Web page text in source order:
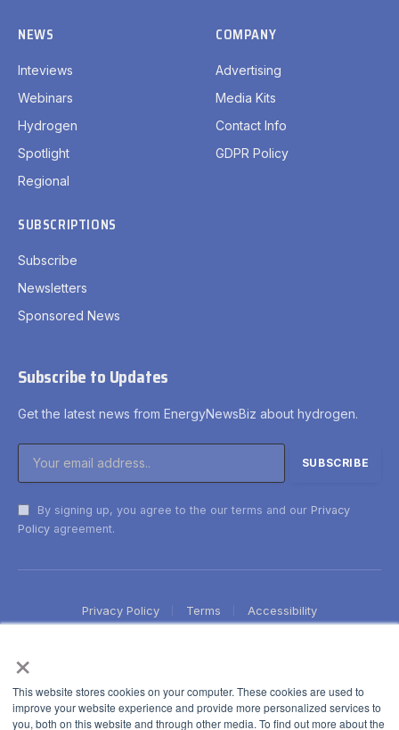
×
This website stores cookies on your computer. These cookies are used to
improve your website experience and provide more personalized services to
you, both on this website and through other media. To find out more about the
NEWS
Inteviews
Webinars
Hydrogen
Spotlight
Regional
COMPANY
Advertising
Media Kits
Contact Info
GDPR Policy
SUBSCRIPTIONS
Subscribe
Newsletters
Sponsored News
Subscribe to Updates
Get the latest news from EnergyNewsBiz about hydrogen.
By signing up, you agree to the our terms and our Privacy
Policy agreement.
Privacy Policy Terms Accessibility